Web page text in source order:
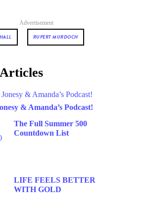
Advertisement
RUPERT MURDOCH
& Amanda’s Podcast!
The Full Summer 500
Countdown List
LIFE FEELS BETTER
WITH GOLD